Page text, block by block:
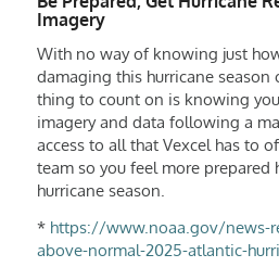
Imagery
With no way of knowing just
damaging this hurricane season
thing to count on is knowing
imagery and data following a
access to all that Vexcel has to
team so you feel more prepared
hurricane season.
* https://www.noaa.gov/news-
above-normal-2025-atlantic-